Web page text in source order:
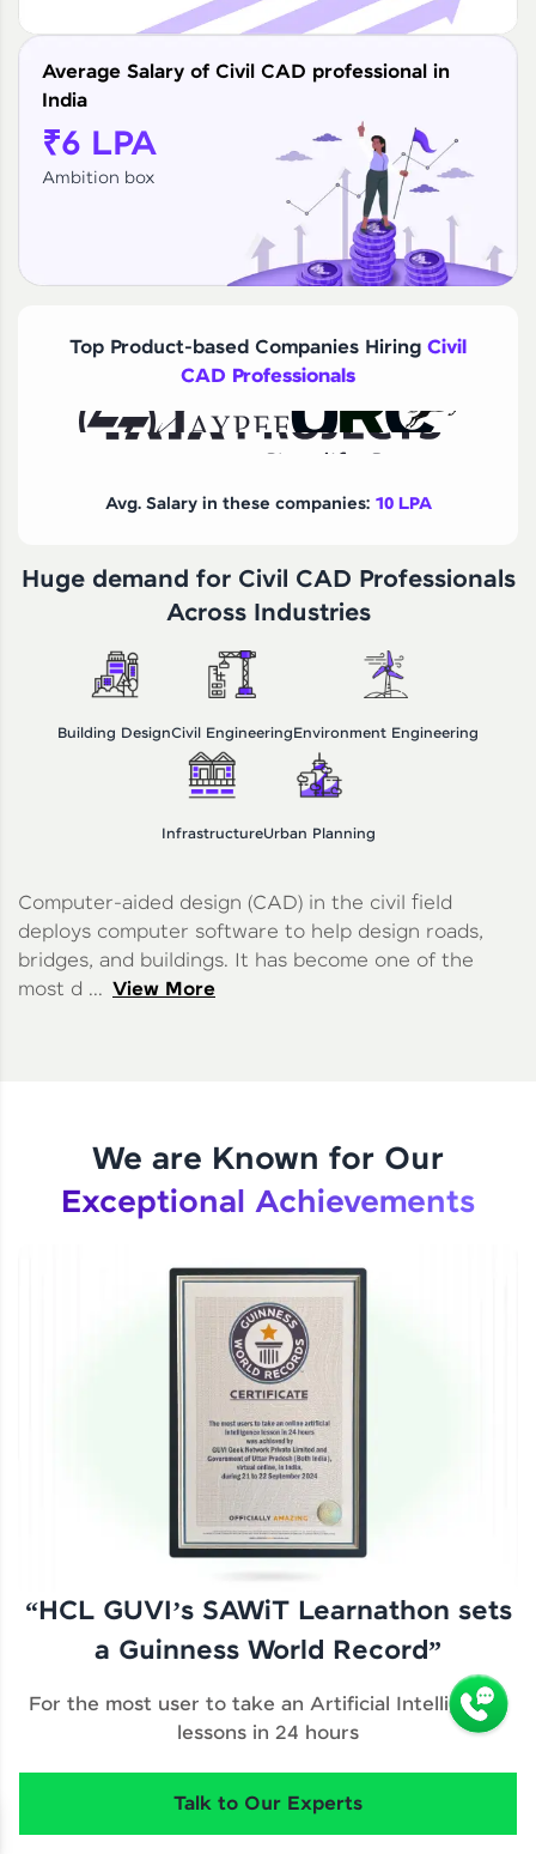
Average Salary of Civil CAD professional in
India
₹6 LPA
Ambition box
Top Product-based Companies Hiring Civil
CAD Professionals
Avg. Salary in these companies: 10 LPA
Huge demand for Civil CAD Professionals
Across Industries
Building DesignCivil EngineeringEnvironment Engineering
InfrastructureUrban Planning
Computer-aided design (CAD) in the civil field
deploys computer software to help design roads,
bridges, and buildings. It has become one of the
most d ... View More
We are Known for Our
Exceptional Achievements
“HCL GUVI’s SAWiT Learnathon sets
a Guinness World Record”
For the most user to take an Artificial Intelligence
lessons in 24 hours
Talk to Our Experts